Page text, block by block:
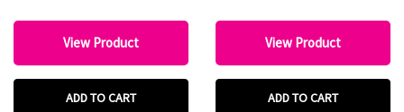
View Product
ADD TO CART
View Product
ADD TO CART